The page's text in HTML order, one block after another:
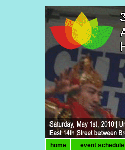
home event schedule